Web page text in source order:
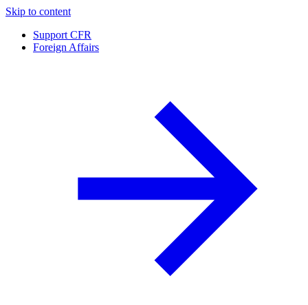
Skip to content
Support CFR
Foreign Affairs